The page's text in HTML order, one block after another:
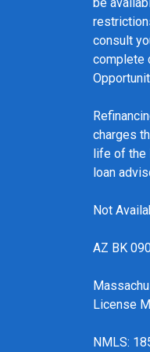
consult
complete
charges
life of the
loan
Not
AZ BK
License
NMLS: